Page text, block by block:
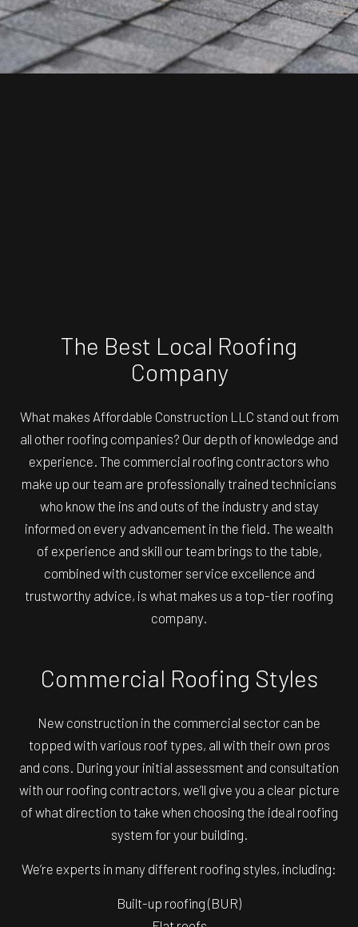
The Best Local Roofing
Company
What makes Affordable Construction LLC stand out from
all other roofing companies? Our depth of knowledge and
experience. The commercial roofing contractors who
make up our team are professionally trained technicians
who know the ins and outs of the industry and stay
informed on every advancement in the field. The wealth
of experience and skill our team brings to the table,
combined with customer service excellence and
trustworthy advice, is what makes us a top-tier roofing
company.
Commercial Roofing Styles
New construction in the commercial sector can be
topped with various roof types, all with their own pros
and cons. During your initial assessment and consultation
with our roofing contractors, we’ll give you a clear picture
of what direction to take when choosing the ideal roofing
system for your building.
We’re experts in many different roofing styles, including:
Built-up roofing (BUR)